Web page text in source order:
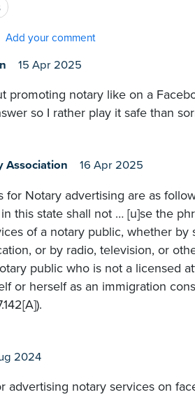
Add your comment
15 Apr 2025
promoting notary like on a
so I rather play it safe than
Association 16 Apr 2025
for Notary advertising are as
this state shall not … [u]se the
of a notary public, whether by
or by radio, television, or
public who is not a licensed
or herself as an immigration
2024
advertising notary services on